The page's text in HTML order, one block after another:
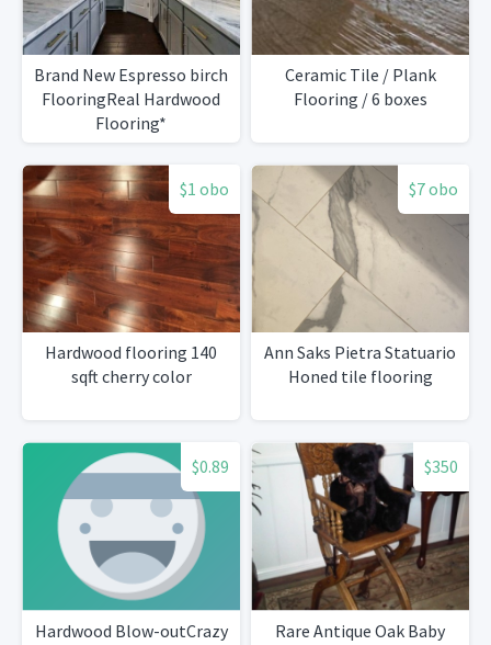
Brand New Espresso birch
FlooringReal Hardwood
Flooring*
Ceramic Tile / Plank
Flooring / 6 boxes
$1 obo
Hardwood flooring 140
sqft cherry color
$7 obo
Ann Saks Pietra Statuario
Honed tile flooring
$0.89
Hardwood Blow-outCrazy
$350
Rare Antique Oak Baby